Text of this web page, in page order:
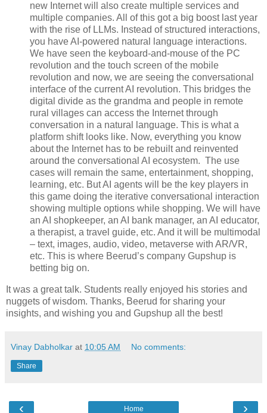
new Internet will also create multiple services and
multiple companies. All of this got a big boost last year
with the rise of LLMs. Instead of structured interactions,
you have AI-powered natural language interactions.
We have seen the keyboard-and-mouse of the PC
revolution and the touch screen of the mobile
revolution and now, we are seeing the conversational
interface of the current AI revolution. This bridges the
digital divide as the grandma and people in remote
rural villages can access the Internet through
conversation in a natural language. This is what a
platform shift looks like. Now, everything you know
about the Internet has to be rebuilt and reinvented
around the conversational AI ecosystem. The use
cases will remain the same, entertainment, shopping,
learning, etc. But AI agents will be the key players in
this game doing the iterative conversational interaction
showing multiple options while shopping. We will have
an AI shopkeeper, an AI bank manager, an AI educator,
a therapist, a travel guide, etc. And it will be multimodal
– text, images, audio, video, metaverse with AR/VR,
etc. This is where Beerud’s company Gupshup is
betting big on.
It was a great talk. Students really enjoyed his stories and
nuggets of wisdom. Thanks, Beerud for sharing your
insights, and wishing you and Gupshup all the best!
Vinay Dabholkar at 10:05 AM No comments:
Share
‹ ›
Home